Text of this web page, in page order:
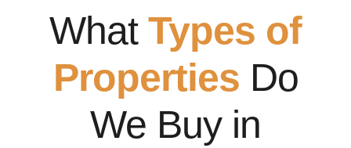
What Types of
Properties Do
We Buy in